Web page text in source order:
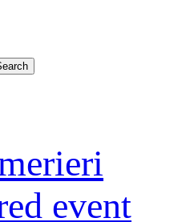
event